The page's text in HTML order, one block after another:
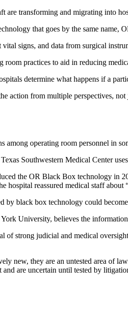
are transforming and migrating into
that goes by the same
signs, and data from surgical
room practices to aid in reducing
determine what happens if a
action from multiple perspectives,
among operating room personnel in
Southwestern Medical Center
the OR Black Box technology in
hospital reassured medical staff
by black box technology could
University, believes the
of strong judicial and medical
new, they are an untested area of
are uncertain until tested by